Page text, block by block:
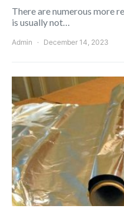
There are numerous more
is usually not…
Admin December 14, 2023